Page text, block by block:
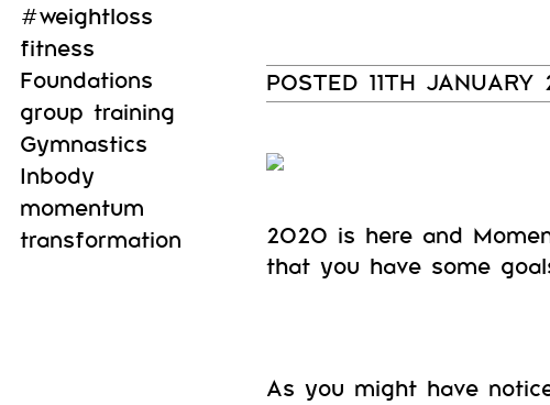
#weightloss
fitness
Foundations
group training
Gymnastics
Inbody
momentum
transformation
POSTED 11TH
2020 is here and
that you have some
As you might have